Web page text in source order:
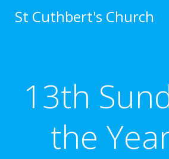
to
St Cuthbert's Church
13th
the